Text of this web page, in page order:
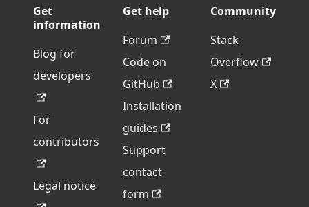
Get
information
Blog for
developers
For
contributors
Legal notice
Get help
Forum
Code on
GitHub
Installation
guides
Support
contact
form
Community
Stack
Overflow
X